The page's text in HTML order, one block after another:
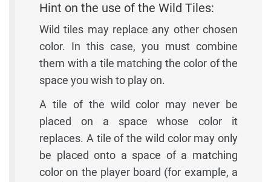
Hint on the use of the Wild Tiles:
Wild tiles may replace any other chosen
color. In this case, you must combine
them with a tile matching the color of the
space you wish to play on.
A tile of the wild color may never be
placed on a space whose color it
replaces. A tile of the wild color may only
be placed onto a space of a matching
color on the player board (for example, a